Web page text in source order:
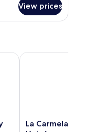
View prices
La
La Carmela De
La Carmela De